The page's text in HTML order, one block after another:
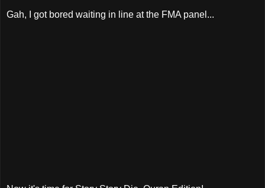
Gah, I got bored waiting in line at the FMA panel...